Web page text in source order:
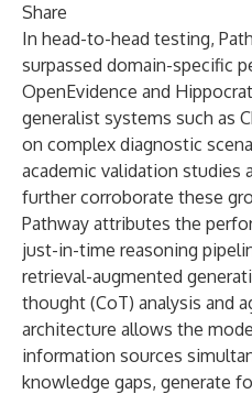
Share
In head-to-head testing,
surpassed domain-specific
OpenEvidence and
generalist systems such as
on complex diagnostic
academic validation studies
further corroborate these
Pathway attributes the
just-in-time reasoning
retrieval-augmented
thought (CoT) analysis and
architecture allows the
information sources
knowledge gaps, generate